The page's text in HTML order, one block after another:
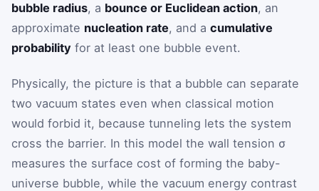
bubble radius, a bounce or Euclidean action, an
approximate nucleation rate, and a cumulative
probability for at least one bubble event.
Physically, the picture is that a bubble can separate
two vacuum states even when classical motion
would forbid it, because tunneling lets the system
cross the barrier. In this model the wall tension σ
measures the surface cost of forming the baby-
universe bubble, while the vacuum energy contrast